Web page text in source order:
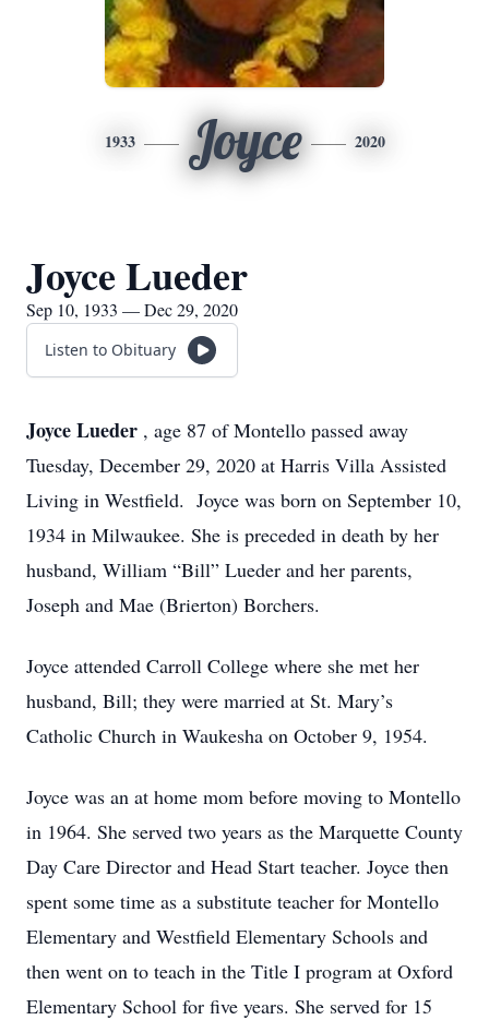
1933 Joyce 2020
Joyce Lueder
Sep 10, 1933 — Dec 29, 2020
Listen to Obituary
Joyce Lueder , age 87 of Montello passed away
Tuesday, December 29, 2020 at Harris Villa Assisted
Living in Westfield. Joyce was born on September 10,
1934 in Milwaukee. She is preceded in death by her
husband, William “Bill” Lueder and her parents,
Joseph and Mae (Brierton) Borchers.
Joyce attended Carroll College where she met her
husband, Bill; they were married at St. Mary’s
Catholic Church in Waukesha on October 9, 1954.
Joyce was an at home mom before moving to Montello
in 1964. She served two years as the Marquette County
Day Care Director and Head Start teacher. Joyce then
spent some time as a substitute teacher for Montello
Elementary and Westfield Elementary Schools and
then went on to teach in the Title I program at Oxford
Elementary School for five years. She served for 15